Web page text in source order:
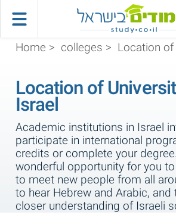
Home > colleges > Location
Location of
Israel
Academic institutions in Israel
participate in international
credits or complete your
wonderful opportunity for you
to meet new people from all
to hear Hebrew and Arabic,
closer understanding of Israeli